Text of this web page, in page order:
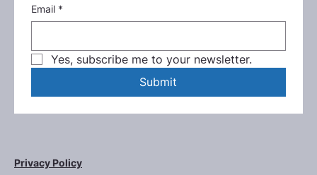
Email *
Yes, subscribe me to your newsletter.
Submit
Privacy Policy